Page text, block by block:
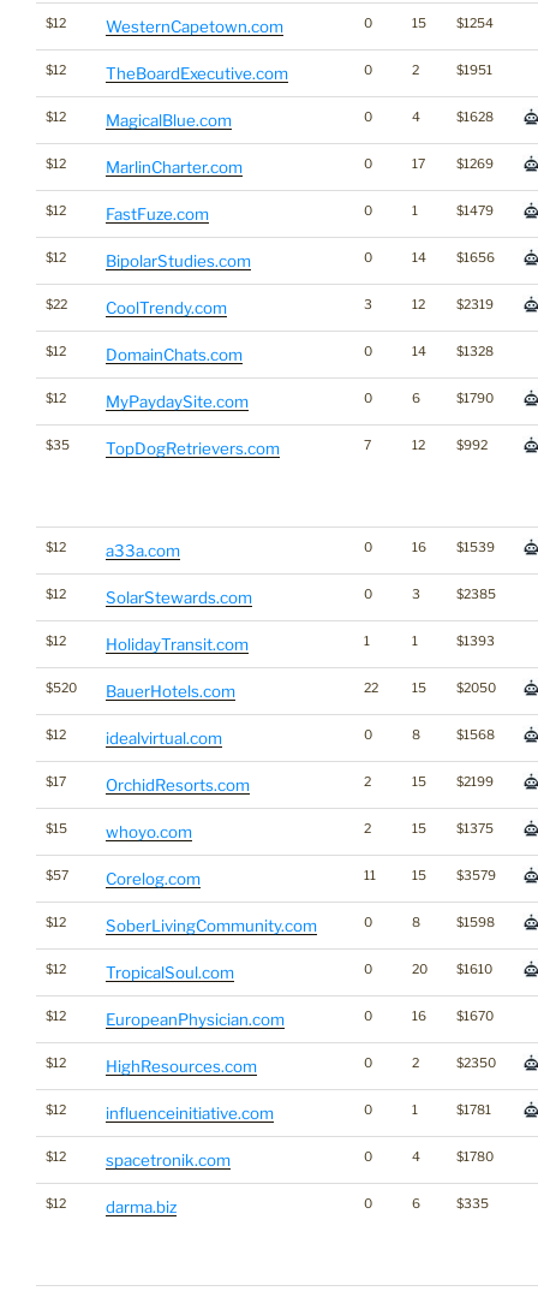
$12 WesternCapetown.com 0 15 $1254
$12 TheBoardExecutive.com 0 2 $1951
$12 MagicalBlue.com 0 4 $1628
$12 MarlinCharter.com 0 17 $1269
$12 FastFuze.com 0 1 $1479
$12 BipolarStudies.com 0 14 $1656
$22 CoolTrendy.com 3 12 $2319
$12 DomainChats.com 0 14 $1328
$12 MyPaydaySite.com 0 6 $1790
$35 TopDogRetrievers.com 7 12 $992
$12 a33a.com 0 16 $1539
$12 SolarStewards.com 0 3 $2385
$12 HolidayTransit.com 1 1 $1393
$520 BauerHotels.com 22 15 $2050
$12 idealvirtual.com 0 8 $1568
$17 OrchidResorts.com 2 15 $2199
$15 whoyo.com 2 15 $1375
$57 Corelog.com 11 15 $3579
$12 SoberLivingCommunity.com 0 8 $1598
$12 TropicalSoul.com 0 20 $1610
$12 EuropeanPhysician.com 0 16 $1670
$12 HighResources.com 0 2 $2350
$12 influenceinitiative.com 0 1 $1781
$12 spacetronik.com 0 4 $1780
$12 darma.biz 0 6 $335